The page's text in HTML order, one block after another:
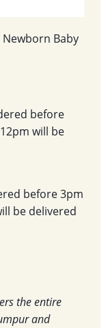
Baby
before
will be
before 3pm
be delivered
the entire
and